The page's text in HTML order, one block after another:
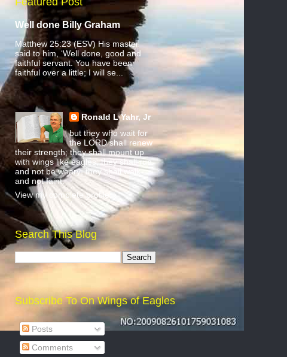
Well done Billy Graham
Matthew 25:23 (ESV) His master
said to him, ‘Well done, good and
faithful servant. You have been
faithful over a little; I will se...
Ronald L Yahr, Jr
but they who wait for
the LORD shall renew
their strength; they shall mount up
with wings like eagles; they shall run
and not be weary; they shall walk
and not faint.
View my complete profile
Search This Blog
Subscribe To On Wings of Eagles
Posts
Comments